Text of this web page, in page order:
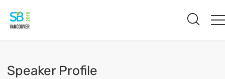
Speaker Profile